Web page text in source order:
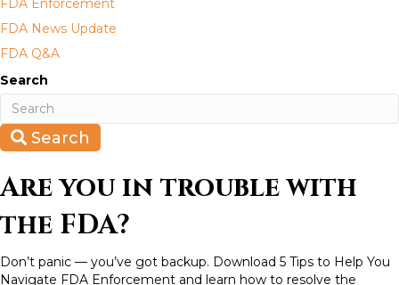
a
v
i
g
a
t
i
FDA News Update
FDA Q&A
Search
Search
Are you in trouble with
the FDA?
Don’t panic — you’ve got backup. Download 5 Tips to Help You
Navigate FDA Enforcement and learn how to resolve the